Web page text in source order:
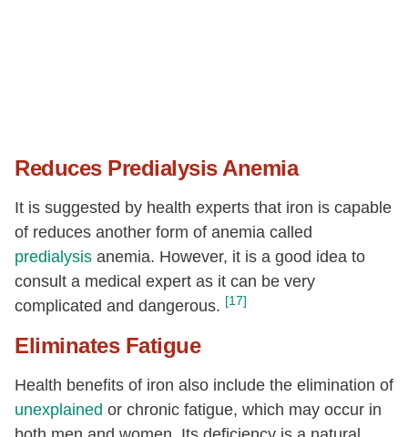
Reduces Predialysis Anemia
It is suggested by health experts that iron is capable
of reduces another form of anemia called
predialysis anemia. However, it is a good idea to
consult a medical expert as it can be very
complicated and dangerous. [17]
Eliminates Fatigue
Health benefits of iron also include the elimination of
unexplained or chronic fatigue, which may occur in